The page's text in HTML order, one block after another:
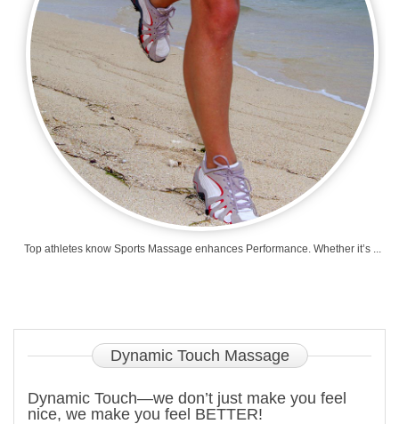
Top athletes know Sports Massage enhances Performance. Whether it’s ...
DynamicTouch Massage
Dynamic Touch—we don’t just make you feel
nice, we make you feel BETTER!